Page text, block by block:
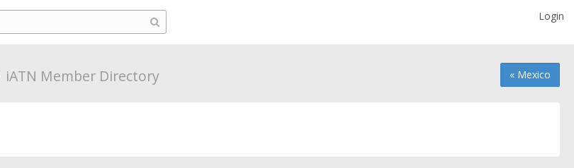
Login
« Mexico
iATN Member Directory